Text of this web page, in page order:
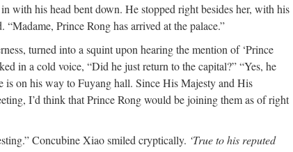
with his head bent down. He stopped right besides her, with his
Prince Rong has arrived at the palace.”
turned into a squint upon hearing the mention of ‘Prince
in a cold voice, “Did he just return to the capital?”“Yes, he
is on his way to Fuyang hall. Since His Majesty and His
I’d think that Prince Rong would be joining them as of right
Concubine Xiao smiled cryptically. ‘True to his reputed